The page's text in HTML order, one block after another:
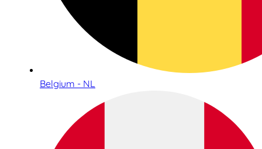
Belgium - NL